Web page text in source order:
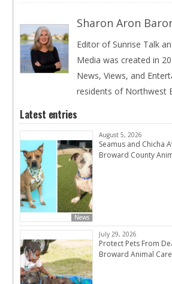
Sharon Aron
Editor of Sunrise Talk
Media was created in
News, Views, and
residents of Northwest
Latest entries
News
August 5, 2026
Seamus and Chicha
Broward County
July 29, 2026
Protect Pets From
Broward Animal